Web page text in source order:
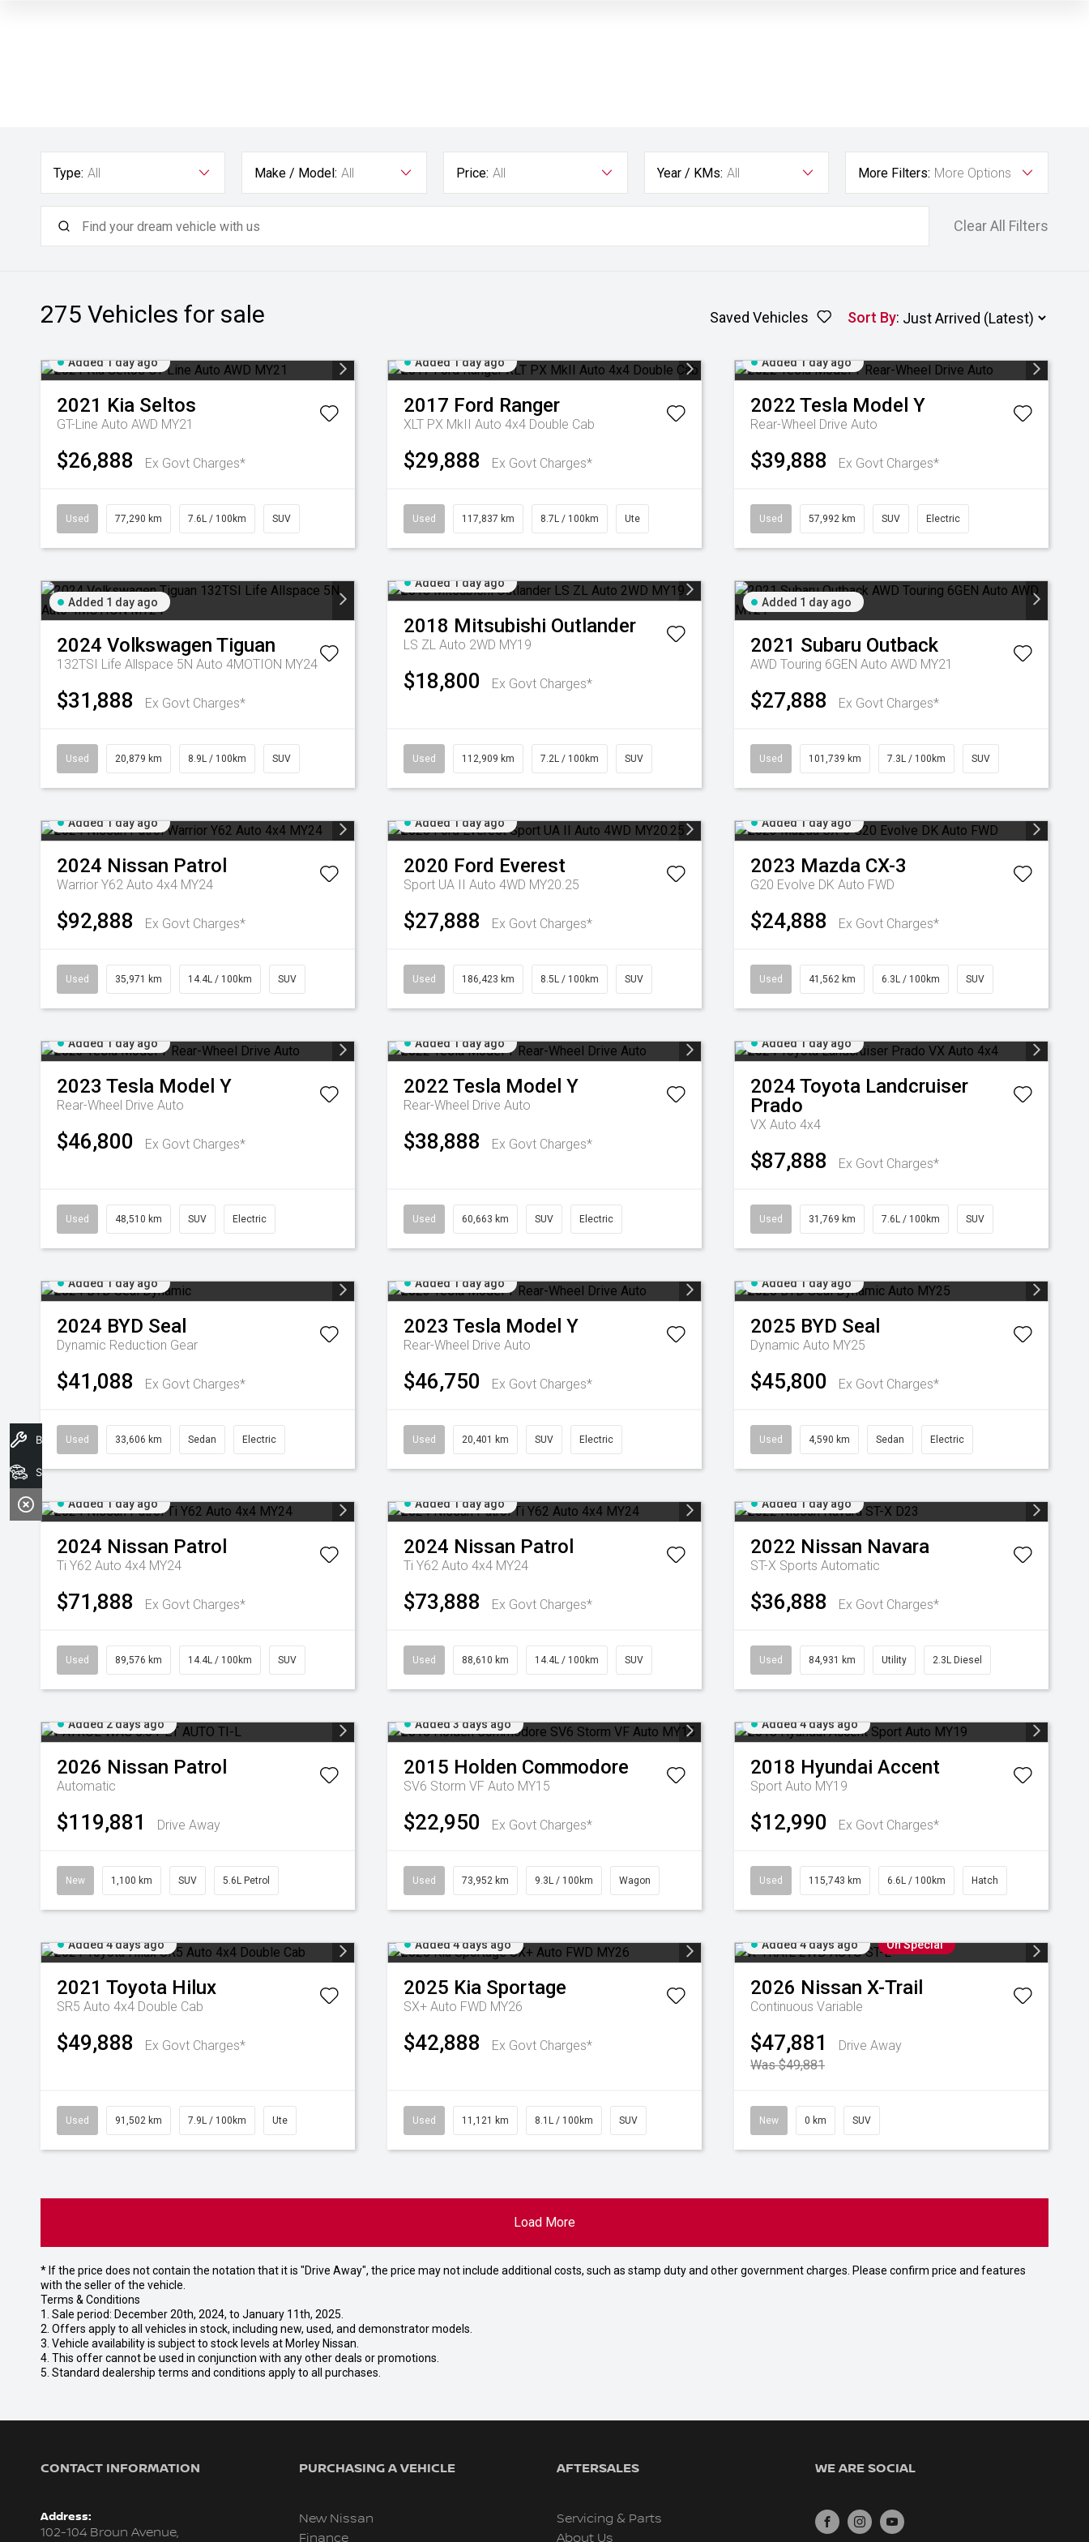
Type: All Make / Model: All Price: All Year / KMs: All More Filters: More Options
Clear All Filters
275 Vehicles for sale Saved Vehicles Sort By:
Added 1 day ago
2021 Kia Seltos
GT-Line Auto AWD MY21
$26,888 Ex Govt Charges*
Used 77,290 km 7.6L / 100km SUV
Added 1 day ago
2017 Ford Ranger
XLT PX MkII Auto 4x4 Double Cab
$29,888 Ex Govt Charges*
Used 117,837 km 8.7L / 100km Ute
Added 1 day ago
2022 Tesla Model Y
Rear-Wheel Drive Auto
$39,888 Ex Govt Charges*
Used 57,992 km SUV Electric
Added 1 day ago
2024 Volkswagen Tiguan
132TSI Life Allspace 5N Auto 4MOTION MY24
$31,888 Ex Govt Charges*
Used 20,879 km 8.9L / 100km SUV
Added 1 day ago
2018 Mitsubishi Outlander
LS ZL Auto 2WD MY19
$18,800 Ex Govt Charges*
Used 112,909 km 7.2L / 100km SUV
Added 1 day ago
2021 Subaru Outback
AWD Touring 6GEN Auto AWD MY21
$27,888 Ex Govt Charges*
Used 101,739 km 7.3L / 100km SUV
Added 1 day ago
2024 Nissan Patrol
Warrior Y62 Auto 4x4 MY24
$92,888 Ex Govt Charges*
Used 35,971 km 14.4L / 100km SUV
Added 1 day ago
2020 Ford Everest
Sport UA II Auto 4WD MY20.25
$27,888 Ex Govt Charges*
Used 186,423 km 8.5L / 100km SUV
Added 1 day ago
2023 Mazda CX-3
G20 Evolve DK Auto FWD
$24,888 Ex Govt Charges*
Used 41,562 km 6.3L / 100km SUV
Added 1 day ago
2023 Tesla Model Y
Rear-Wheel Drive Auto
$46,800 Ex Govt Charges*
Used 48,510 km SUV Electric
Added 1 day ago
2022 Tesla Model Y
Rear-Wheel Drive Auto
$38,888 Ex Govt Charges*
Used 60,663 km SUV Electric
Added 1 day ago
2024 Toyota Landcruiser
Prado
VX Auto 4x4
$87,888 Ex Govt Charges*
Used 31,769 km 7.6L / 100km SUV
Added 1 day ago
2024 BYD Seal
Dynamic Reduction Gear
$41,088 Ex Govt Charges*
Used 33,606 km Sedan Electric
Added 1 day ago
2023 Tesla Model Y
Rear-Wheel Drive Auto
$46,750 Ex Govt Charges*
Used 20,401 km SUV Electric
Added 1 day ago
2025 BYD Seal
Dynamic Auto MY25
$45,800 Ex Govt Charges*
Used 4,590 km Sedan Electric
Added 1 day ago
2024 Nissan Patrol
Ti Y62 Auto 4x4 MY24
$71,888 Ex Govt Charges*
Used 89,576 km 14.4L / 100km SUV
Added 1 day ago
2024 Nissan Patrol
Ti Y62 Auto 4x4 MY24
$73,888 Ex Govt Charges*
Used 88,610 km 14.4L / 100km SUV
Added 1 day ago
2022 Nissan Navara
ST-X Sports Automatic
$36,888 Ex Govt Charges*
Used 84,931 km Utility 2.3L Diesel
Added 2 days ago
2026 Nissan Patrol
Automatic
$119,881 Drive Away
New 1,100 km SUV 5.6L Petrol
Added 3 days ago
2015 Holden Commodore
SV6 Storm VF Auto MY15
$22,950 Ex Govt Charges*
Used 73,952 km 9.3L / 100km Wagon
Added 4 days ago
2018 Hyundai Accent
Sport Auto MY19
$12,990 Ex Govt Charges*
Used 115,743 km 6.6L / 100km Hatch
Added 4 days ago
2021 Toyota Hilux
SR5 Auto 4x4 Double Cab
$49,888 Ex Govt Charges*
Used 91,502 km 7.9L / 100km Ute
Added 4 days ago
2025 Kia Sportage
SX+ Auto FWD MY26
$42,888 Ex Govt Charges*
Used 11,121 km 8.1L / 100km SUV
Added 4 days ago On Special
2026 Nissan X-Trail
Continuous Variable
$47,881
Drive Away
Was $49,881
New 0 km SUV
Load More
* If the price does not contain the notation that it is "Drive Away", the price may not include additional costs, such as stamp duty and other government charges. Please confirm price and features
with the seller of the vehicle.
Terms & Conditions
1. Sale period: December 20th, 2024, to January 11th, 2025.
2. Offers apply to all vehicles in stock, including new, used, and demonstrator models.
3. Vehicle availability is subject to stock levels at Morley Nissan.
4. This offer cannot be used in conjunction with any other deals or promotions.
5. Standard dealership terms and conditions apply to all purchases.
CONTACT INFORMATION
Address:
102-104 Broun Avenue,
PURCHASING A VEHICLE
New Nissan
Finance
AFTERSALES
Servicing & Parts
About Us
WE ARE SOCIAL
FACEBOOKINSTAGRAMYOUTUBE
Search Stock